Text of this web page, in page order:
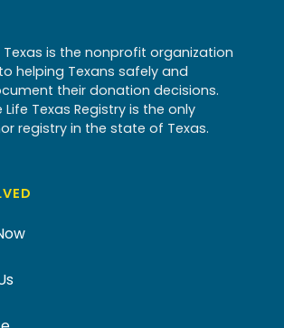
Texas is the nonprofit organization
helping Texans safely and
their donation decisions.
Life Texas Registry is the only
registry in the state of Texas.